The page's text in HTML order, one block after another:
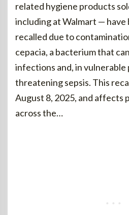
related hygiene products
including at Walmart —
recalled due to
cepacia, a bacterium that
infections and, in vulnerable
threatening sepsis. This
August 8, 2025, and affects
across the…